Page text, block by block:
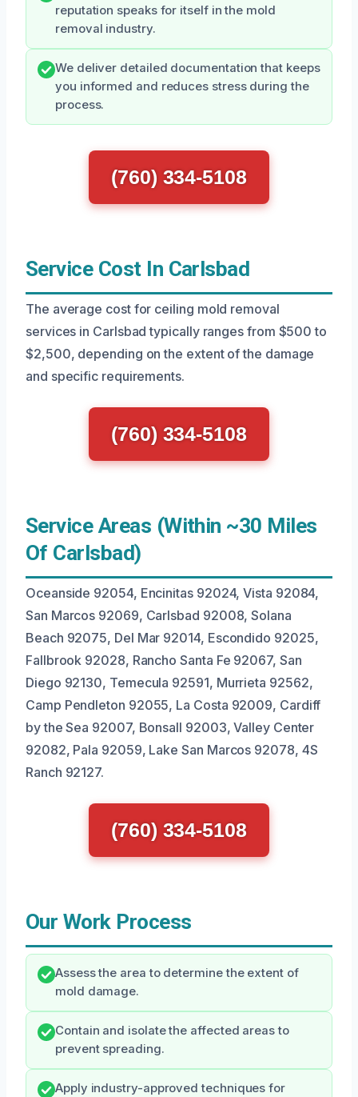
reputation speaks for itself in the mold
removal industry.
We deliver detailed documentation that keeps
you informed and reduces stress during the
process.
(760) 334-5108
Service Cost In Carlsbad
The average cost for ceiling mold removal
services in Carlsbad typically ranges from $500 to
$2,500, depending on the extent of the damage
and specific requirements.
(760) 334-5108
Service Areas (Within ~30 Miles
Of Carlsbad)
Oceanside 92054, Encinitas 92024, Vista 92084,
San Marcos 92069, Carlsbad 92008, Solana
Beach 92075, Del Mar 92014, Escondido 92025,
Fallbrook 92028, Rancho Santa Fe 92067, San
Diego 92130, Temecula 92591, Murrieta 92562,
Camp Pendleton 92055, La Costa 92009, Cardiff
by the Sea 92007, Bonsall 92003, Valley Center
92082, Pala 92059, Lake San Marcos 92078, 4S
Ranch 92127.
(760) 334-5108
Our Work Process
Assess the area to determine the extent of
mold damage.
Contain and isolate the affected areas to
prevent spreading.
Apply industry-approved techniques for